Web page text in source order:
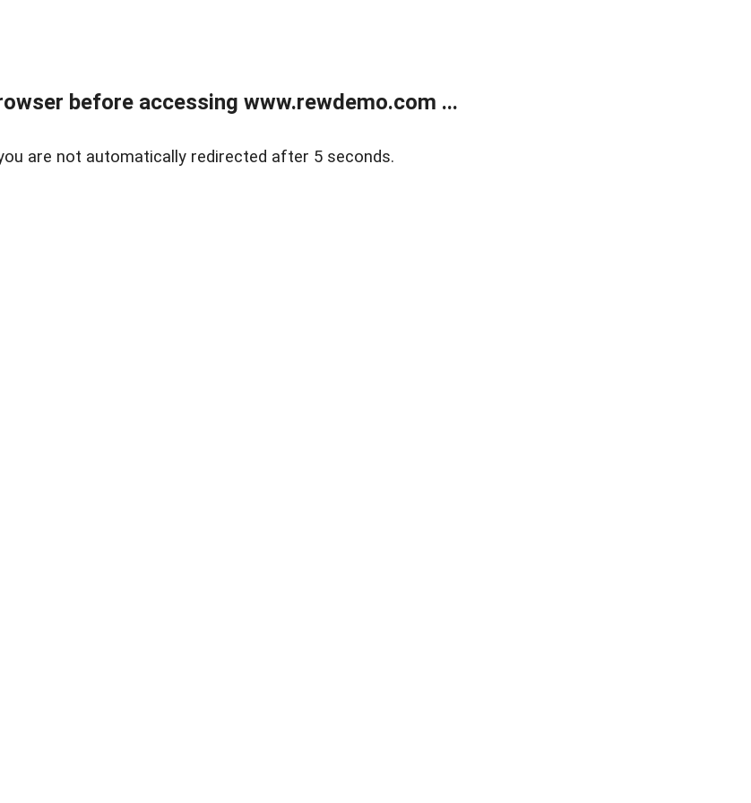
before accessing www.rewdemo.com ...
are not automatically redirected after 5 seconds.